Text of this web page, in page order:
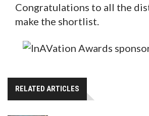
Congratulations to all the
make the shortlist.
RELATED ARTICLES